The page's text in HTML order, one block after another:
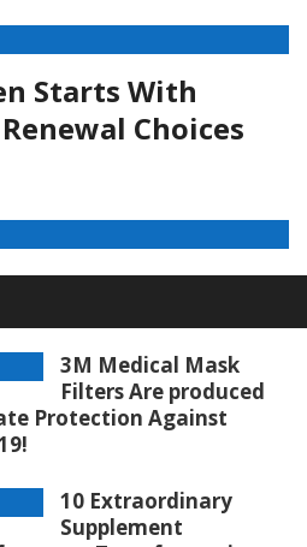
3M Medical Mask
Filters Are produced
Protection Against
10 Extraordinary
Supplement
Starts With
Choices
Aromatic
Aroma
Today